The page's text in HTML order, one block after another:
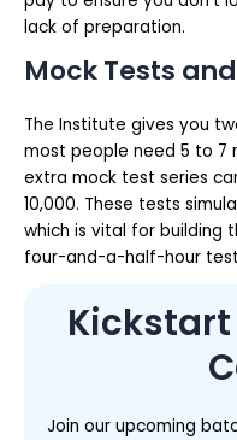
lack of preparation.
Mock Tests
The Institute gives you
most people need 5 to 7
extra mock test series
₹10,000. These tests
which is vital for building
four-and-a-half-hour
Kickstart
Join our upcoming